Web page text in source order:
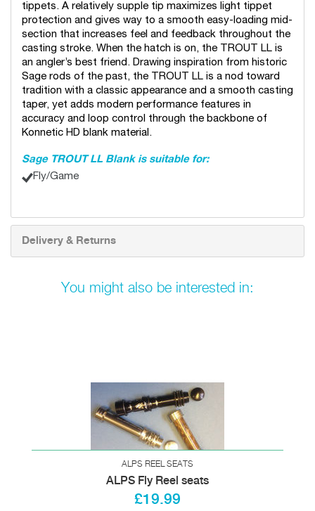
tippets. A relatively supple tip maximizes light tippet
protection and gives way to a smooth easy-loading mid-
section that increases feel and feedback throughout the
casting stroke. When the hatch is on, the TROUT LL is
an angler’s best friend. Drawing inspiration from historic
Sage rods of the past, the TROUT LL is a nod toward
tradition with a classic appearance and a smooth casting
taper, yet adds modern performance features in
accuracy and loop control through the backbone of
Konnetic HD blank material.
Sage TROUT LL Blank is suitable for:
Fly/Game
Delivery & Returns
You might also be interested in:
ALPS REEL SEATS
ALPS Fly Reel seats
£19.99